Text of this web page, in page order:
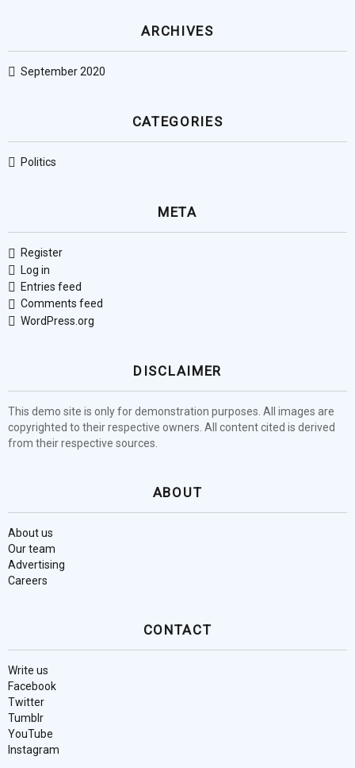
ARCHIVES
September 2020
CATEGORIES
Politics
META
Register
Log in
Entries feed
Comments feed
WordPress.org
DISCLAIMER
This demo site is only for demonstration purposes. All images are
copyrighted to their respective owners. All content cited is derived
from their respective sources.
ABOUT
About us
Our team
Advertising
Careers
CONTACT
Write us
Facebook
Twitter
Tumblr
YouTube
Instagram